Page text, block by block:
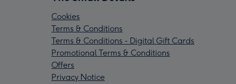
Cookies
Terms & Conditions
Terms & Conditions - Digital Gift Cards
Promotional Terms & Conditions
Offers
Privacy Notice